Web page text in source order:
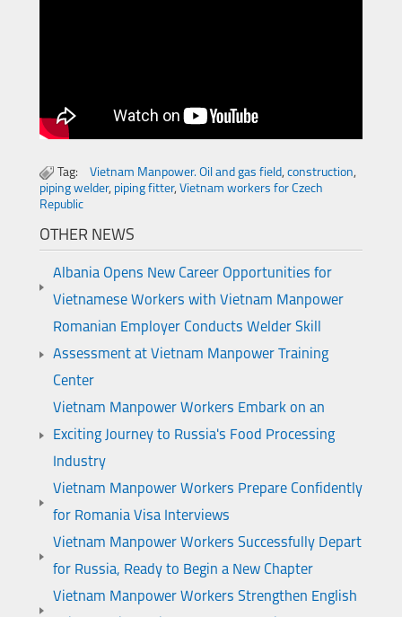
Tag: Vietnam Manpower. Oil and gas field, construction,
piping welder, piping fitter, Vietnam workers for Czech
Republic
OTHER NEWS
Albania Opens New Career Opportunities for
Vietnamese Workers with Vietnam Manpower
Romanian Employer Conducts Welder Skill
Assessment at Vietnam Manpower Training
Center
Vietnam Manpower Workers Embark on an
Exciting Journey to Russia's Food Processing
Industry
Vietnam Manpower Workers Prepare Confidently
for Romania Visa Interviews
Vietnam Manpower Workers Successfully Depart
for Russia, Ready to Begin a New Chapter
Vietnam Manpower Workers Strengthen English